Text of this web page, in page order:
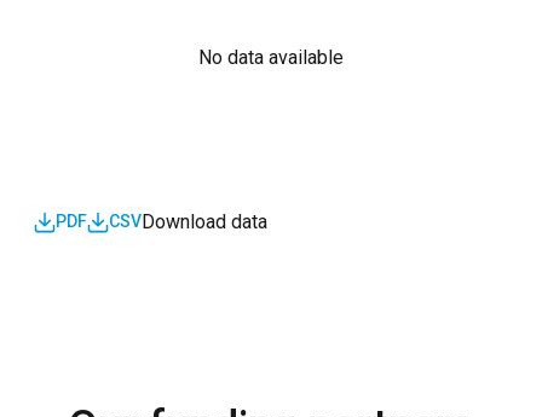
No data available
Download data
CSV
PDF